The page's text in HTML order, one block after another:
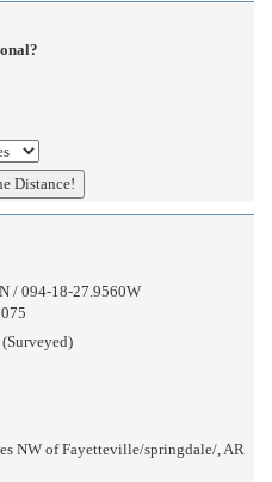
/ 094-18-27.9560W
NW of Fayetteville/springdale/, AR